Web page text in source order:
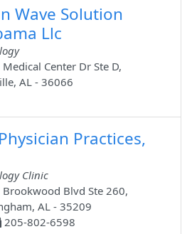
Wave Solution
Llc
Center Dr Ste D,
AL - 36066
Practices,
Clinic
Blvd Ste 260,
AL - 35209
205-802-6598